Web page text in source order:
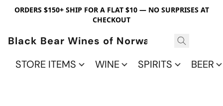
ORDERS $150+ SHIP FOR A FLAT $10 — NO SURPRISES AT
CHECKOUT
Black Bear Wines of Norwalk
STORE ITEMS
WINE SPIRITS BEER